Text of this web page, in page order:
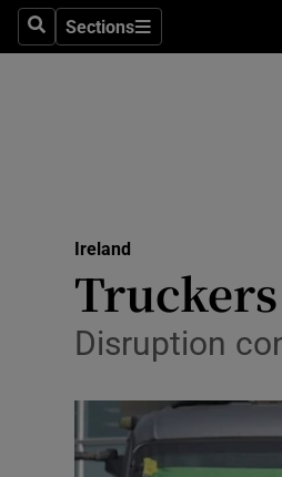
SearchSections
Sections
Ireland
Disruption